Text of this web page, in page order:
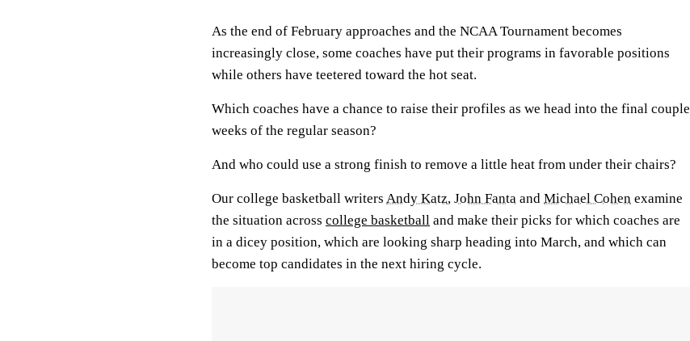
As the end of February approaches and the NCAA Tournament becomes
increasingly close, some coaches have put their programs in favorable positions
while others have teetered toward the hot seat.
Which coaches have a chance to raise their profiles as we head into the final couple
weeks of the regular season?
And who could use a strong finish to remove a little heat from under their chairs?
Our college basketball writers Andy Katz, John Fanta and Michael Cohen examine
the situation across college basketball and make their picks for which coaches are
in a dicey position, which are looking sharp heading into March, and which can
become top candidates in the next hiring cycle.